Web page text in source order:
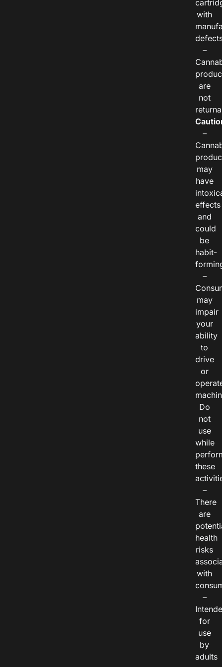
with
–
are
not
–
may
have
effects
and
could
be
habit-
–
may
impair
your
ability
to
drive
or
Do
not
use
while
these
–
There
are
health
risks
with
–
for
use
by
adults